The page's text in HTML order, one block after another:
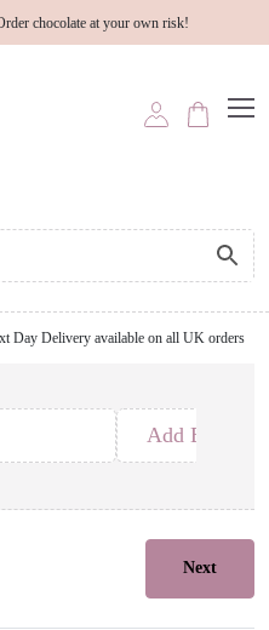
chocolate at your own risk!
Day Delivery available on all UK orders
Add Edible
Next